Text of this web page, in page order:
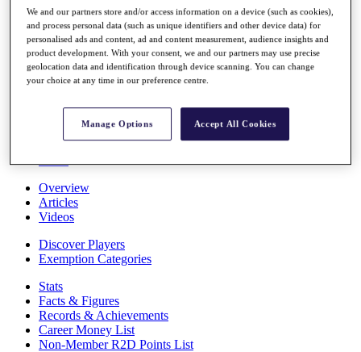
Overview
Rankings
Race to Dubai Rankings Bonus Pool
News
Global Amateur Pathway
The Tournaments
Past Champions
Overview
Articles
Videos
Discover Players
Exemption Categories
Stats
Facts & Figures
Records & Achievements
Career Money List
Non-Member R2D Points List
We and our partners store and/or access information on a device (such as cookies),
and process personal data (such as unique identifiers and other device data) for
personalised ads and content, ad and content measurement, audience insights and
product development. With your consent, we and our partners may use precise
geolocation data and identification through device scanning. You can change
your choice at any time in our preference centre.
Manage Options Accept All Cookies